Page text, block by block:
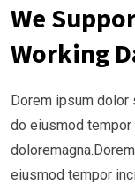
We
Working
Dorem ipsum
do eiusmod
eiusmod tempor